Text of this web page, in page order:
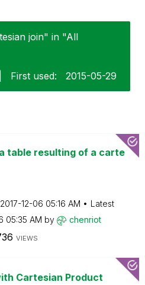
join" in "All
First used: ‎2015-05-29
table resulting of a carte
‎2017-12-06 05:16 AM
Latest
05:35 AM by chenriot
VIEWS
Cartesian Product